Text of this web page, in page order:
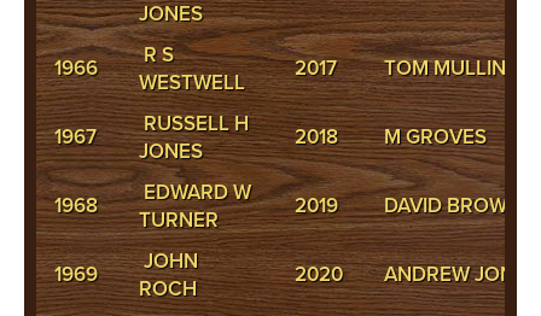
JONES
1966
R S
WESTWELL
2017 TOM MULLINS
1967
RUSSELL H
JONES
2018 M GROVES
1968
EDWARD W
TURNER
2019 DAVID BROWN
1969
JOHN
ROCH
2020 ANDREW JONES